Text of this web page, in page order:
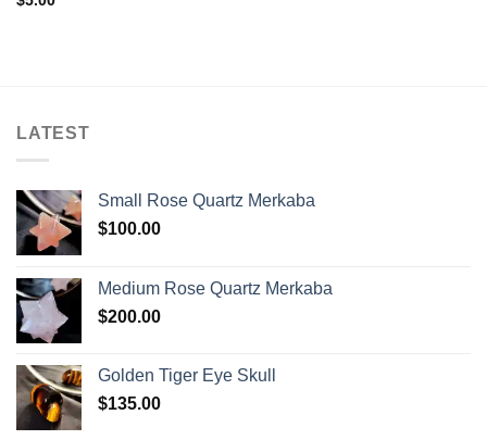
LATEST
Small Rose Quartz Merkaba
$100.00
Medium Rose Quartz Merkaba
$200.00
Golden Tiger Eye Skull
$135.00